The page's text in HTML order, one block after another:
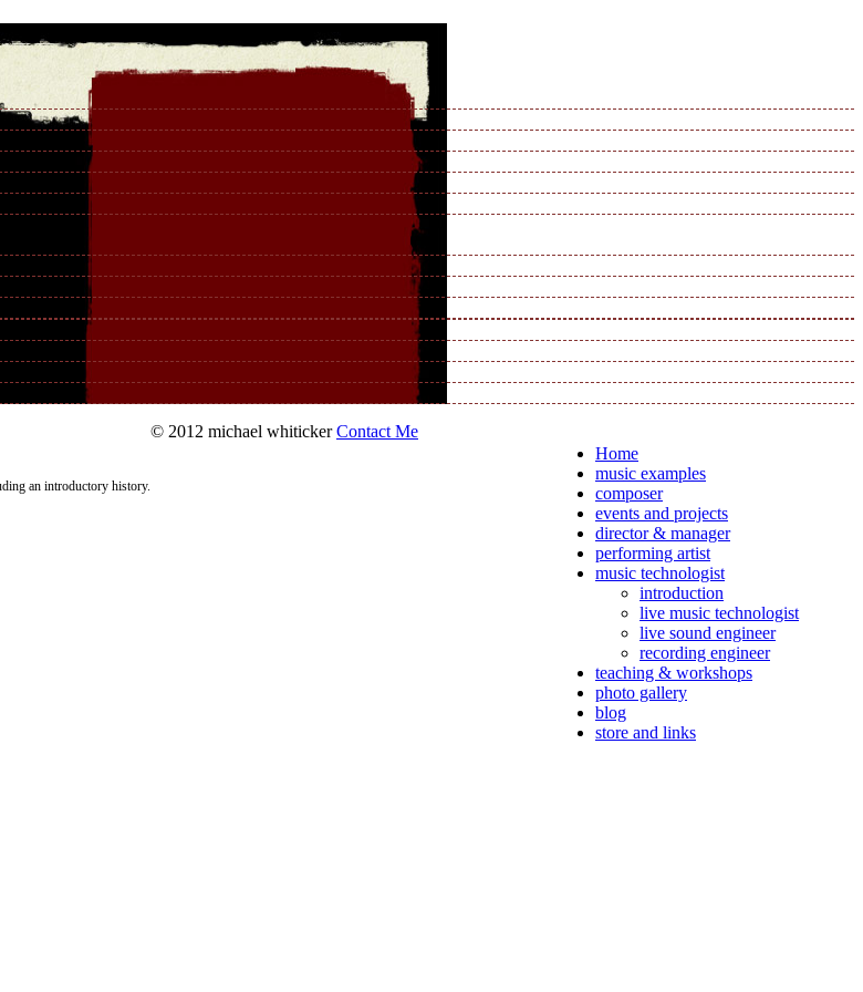
an introductory history.
Home
music examples
composer
events and projects
director & manager
performing artist
music technologist
introduction
live music technologist
live sound engineer
recording engineer
teaching & workshops
photo gallery
blog
store and links
© 2012 michael whitickerContact Me